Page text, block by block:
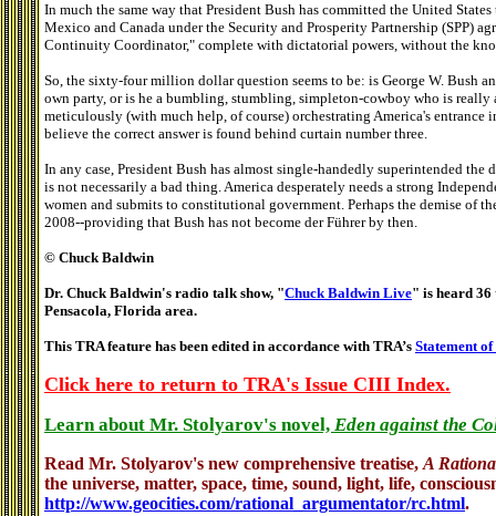
In much the same way that President Bush has committed the United
Mexico and Canada under the Security and Prosperity Partnership (SPP)
Continuity Coordinator," complete with dictatorial powers, without the
So, the sixty-four million dollar question seems to be: is George W. Bush
own party, or is he a bumbling, stumbling, simpleton-cowboy who is really
meticulously (with much help, of course) orchestrating America's entrance
believe the correct answer is found behind curtain number three.
In any case, President Bush has almost single-handedly superintended
is not necessarily a bad thing. America desperately needs a strong
women and submits to constitutional government. Perhaps the demise of
2008--providing that Bush has not become der Führer by then.
© Chuck Baldwin
Dr. Chuck Baldwin's radio talk show, "Chuck Baldwin Live" is heard 36
Pensacola, Florida area.
This TRA feature has been edited in accordance with TRA’s Statement
Click here to return to TRA's Issue CIII Index.
Learn about Mr. Stolyarov's novel, Eden against the
Read Mr. Stolyarov's new comprehensive treatise, A
the universe, matter, space, time, sound, light, life,
http://www.geocities.com/rational_argumentator/rc.html.